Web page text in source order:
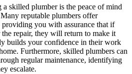
skilled plumber is the peace of mind
reputable plumbers offer
you with assurance that if
repair, they will return to make it
builds your confidence in their work
Furthermore, skilled plumbers can
regular maintenance, identifying
escalate.